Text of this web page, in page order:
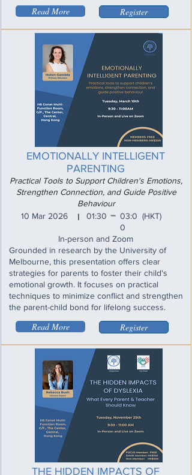
Read More Register
EMOTIONALLY INTELLIGENT
PARENTING
Practical Tools to Support Children's Emotions,
Strengthen Connection, and Guide Positive
Behaviour
10 Mar 2026
01:30
I
03:0
0
(HKT)
In-person and Zoom
Grounded in research by the University of
Melbourne, this presentation offers clear
strategies for parents to foster their child's
emotional growth. It focuses on practical
techniques to minimize conflict and strengthen
the parent-child bond for lifelong success.
Read More Register
THE HIDDEN IMPACTS OF